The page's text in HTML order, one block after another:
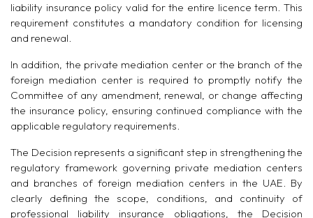
liability insurance policy valid for the entire licence term. This
requirement constitutes a mandatory condition for licensing
and renewal.
In addition, the private mediation center or the branch of the
foreign mediation center is required to promptly notify the
Committee of any amendment, renewal, or change affecting
the insurance policy, ensuring continued compliance with the
applicable regulatory requirements.
The Decision represents a significant step in strengthening the
regulatory framework governing private mediation centers
and branches of foreign mediation centers in the UAE. By
clearly defining the scope, conditions, and continuity of
professional liability insurance obligations, the Decision